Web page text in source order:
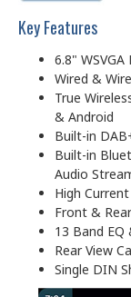
Key Features
6.8"
Wired &
True
& Android
Built-in
Built-in
Audio
High
Front &
13 Band
Rear View
Single DIN